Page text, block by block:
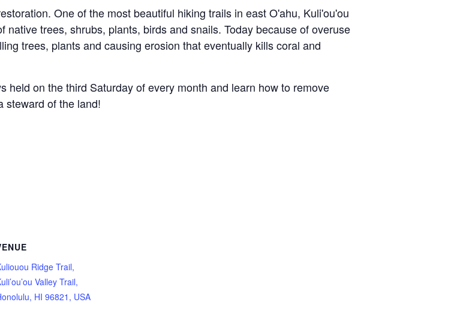
One of the most beautiful hiking trails in east O'ahu, Kuli'ou'ou
trees, shrubs, plants, birds and snails. Today because of overuse
trees, plants and causing erosion that eventually kills coral and
held on the third Saturday of every month and learn how to remove
steward of the land!
Ridge Trail,
Valley Trail,
HI 96821, USA